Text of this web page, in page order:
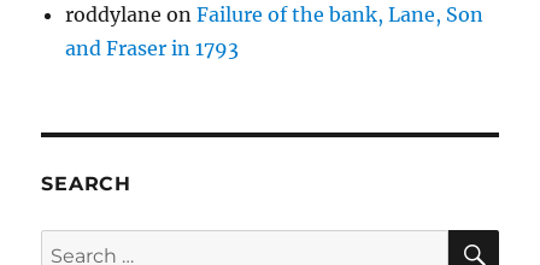
roddylane onFailure of the bank, Lane, Son
and Fraser in 1793
SEARCH
Search